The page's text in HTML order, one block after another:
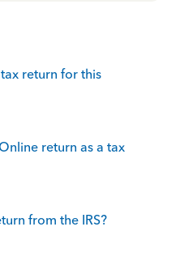
return for this
return as a tax
from the IRS?